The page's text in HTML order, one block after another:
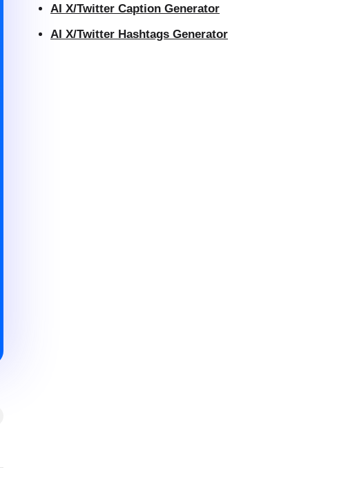
AI X/Twitter Caption Generator
AI X/Twitter Hashtags Generator